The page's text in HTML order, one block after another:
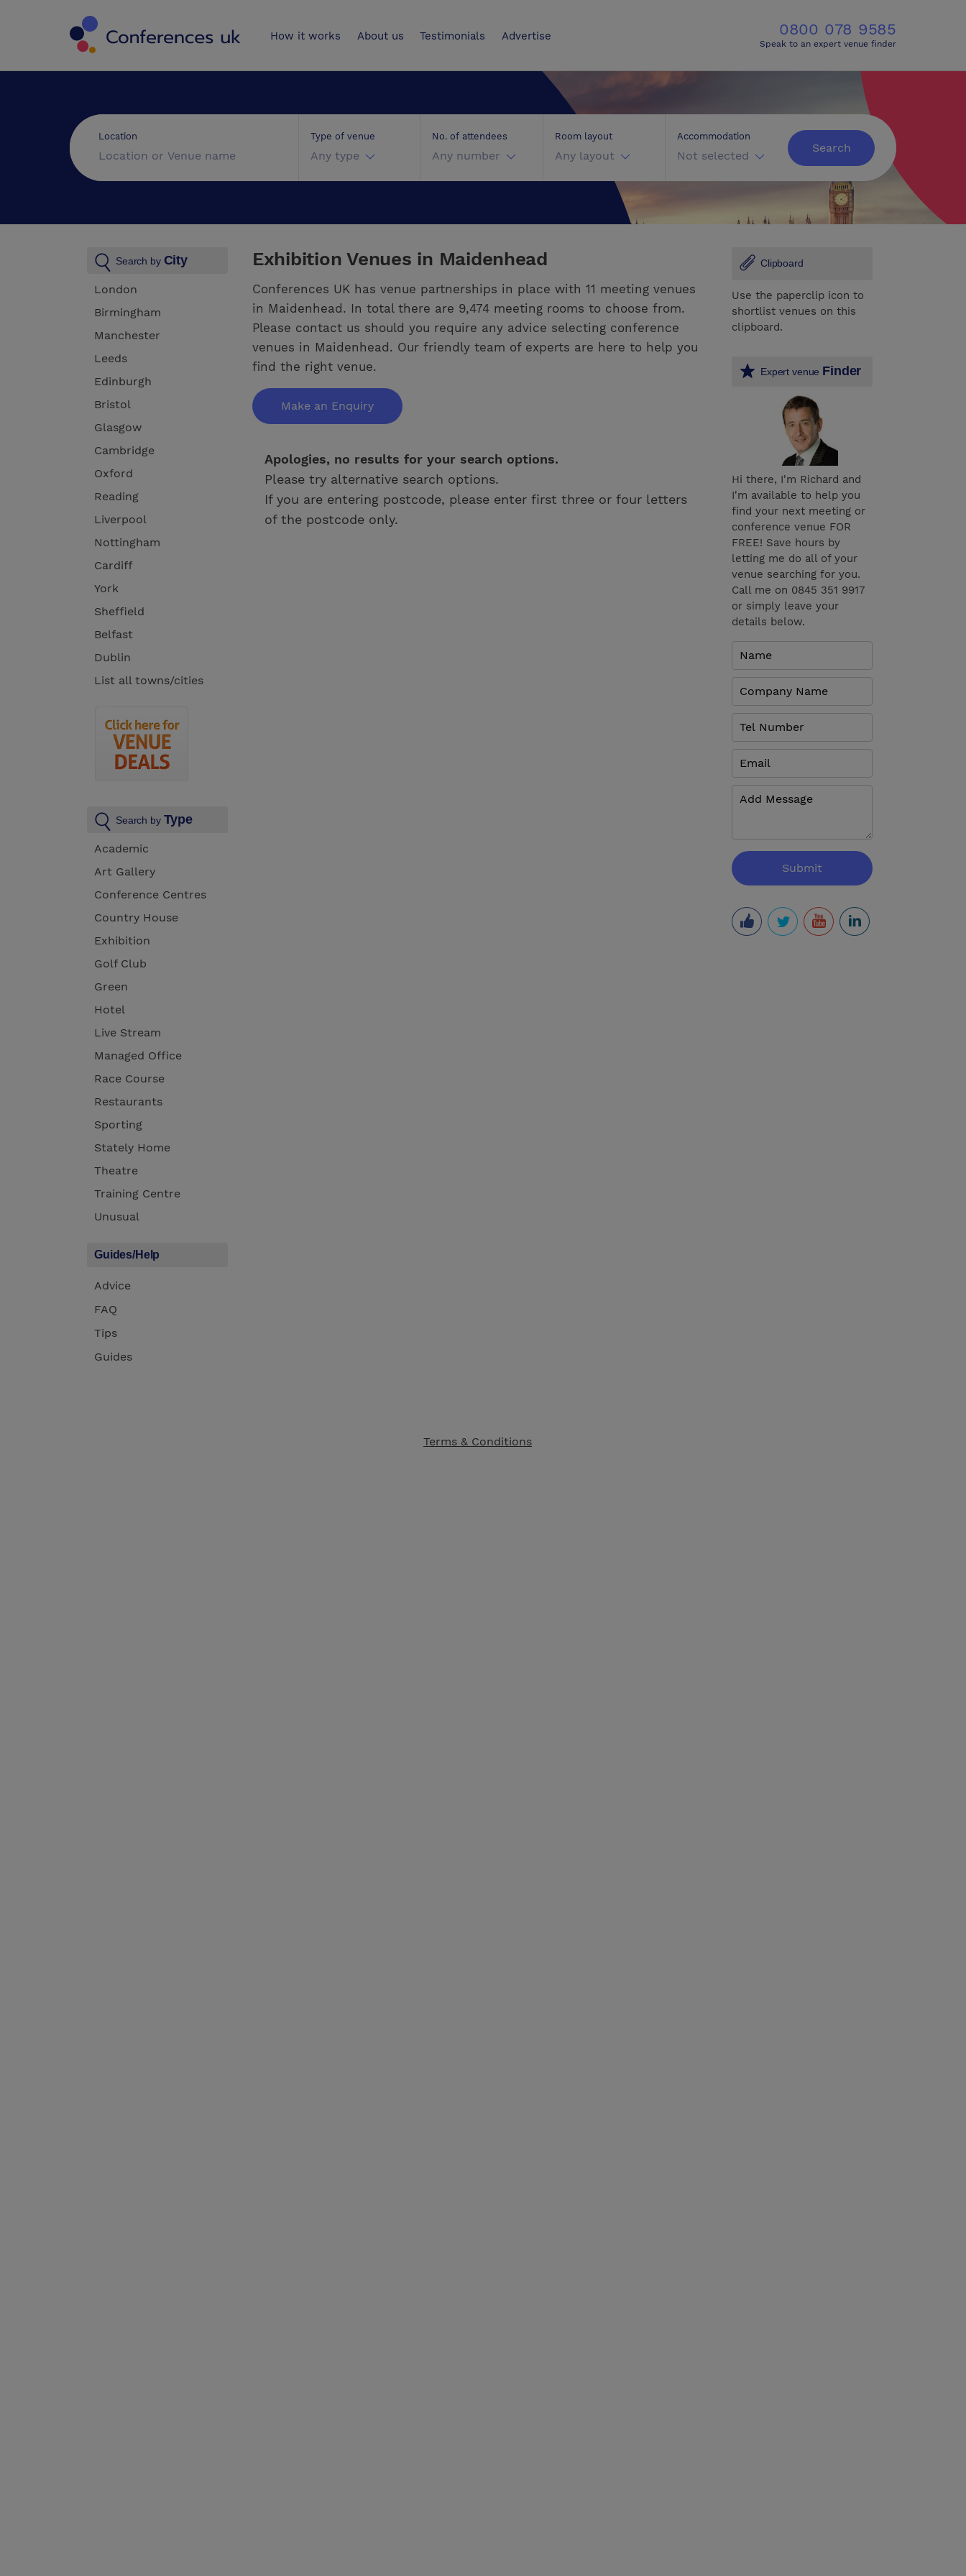
How it works About us Testimonials Advertise 0800 078 9585
Speak to an expert venue finder
Location Type of venue
Any type
No. of attendees
Any number
Room layout
Any layout
Accommodation
Not selected
Search
Search by City
London
Birmingham
Manchester
Leeds
Edinburgh
Bristol
Glasgow
Cambridge
Oxford
Reading
Liverpool
Nottingham
Cardiff
York
Sheffield
Belfast
Dublin
List all towns/cities
Search by Type
Academic
Art Gallery
Conference Centres
Country House
Exhibition
Golf Club
Green
Hotel
Live Stream
Managed Office
Race Course
Restaurants
Sporting
Stately Home
Theatre
Training Centre
Unusual
Guides/Help
Advice
FAQ
Tips
Guides
Exhibition Venues in Maidenhead
Conferences UK has venue partnerships in place with 11 meeting venues
in Maidenhead. In total there are 9,474 meeting rooms to choose from.
Please contact us should you require any advice selecting conference
venues in Maidenhead. Our friendly team of experts are here to help you
find the right venue.
Make an Enquiry
Apologies, no results for your search options.
Please try alternative search options.
If you are entering postcode, please enter first three or four letters
of the postcode only.
Clipboard
Use the paperclip icon to
shortlist venues on this
clipboard.
Expert venue Finder
Hi there, I'm Richard and
I'm available to help you
find your next meeting or
conference venue FOR
FREE! Save hours by
letting me do all of your
venue searching for you.
Call me on 0845 351 9917
or simply leave your
details below.
Terms & Conditions